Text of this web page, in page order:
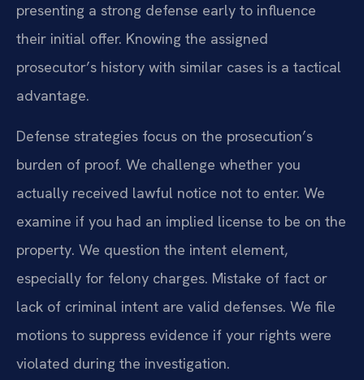
presenting a strong defense early to influence
their initial offer. Knowing the assigned
prosecutor’s history with similar cases is a tactical
advantage.
Defense strategies focus on the prosecution’s
burden of proof. We challenge whether you
actually received lawful notice not to enter. We
examine if you had an implied license to be on the
property. We question the intent element,
especially for felony charges. Mistake of fact or
lack of criminal intent are valid defenses. We file
motions to suppress evidence if your rights were
violated during the investigation.